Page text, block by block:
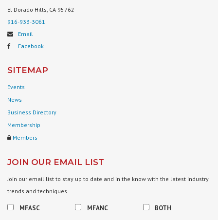
El Dorado Hills, CA 95762
916-933-3061
Email
Facebook
SITEMAP
Events
News
Business Directory
Membership
Members
JOIN OUR EMAIL LIST
Join our email list to stay up to date and in the know with the latest industry
trends and techniques.
MFASC MFANC BOTH